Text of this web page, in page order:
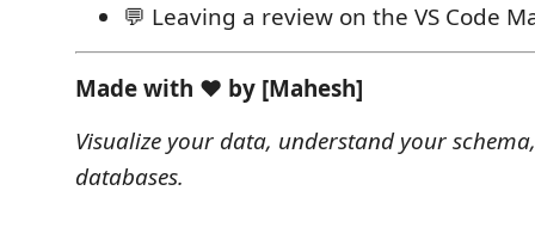
💬 Leaving a review on the VS Code
Made with ❤️ by [Mahesh]
Visualize your data, understand your
databases.